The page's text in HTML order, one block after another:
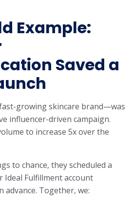
Example:
Saved a
growing skincare brand—was
influencer-driven campaign.
to increase 5x over the
to chance, they scheduled a
Ideal Fulfillment account
advance. Together, we: